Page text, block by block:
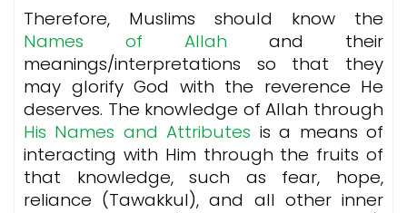
Therefore, Muslims should know the
Names of Allah and their
meanings/interpretations so that they
may glorify God with the reverence He
deserves. The knowledge of Allah through
His Names and Attributes is a means of
interacting with Him through the fruits of
that knowledge, such as fear, hope,
reliance (Tawakkul), and all other inner